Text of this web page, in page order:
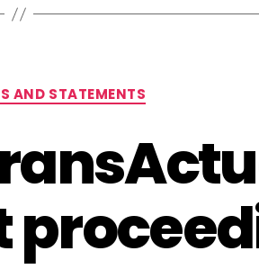
Categories
AND STATEMENTS